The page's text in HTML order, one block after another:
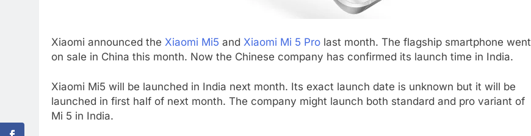
Xiaomi announced the Xiaomi Mi5 and Xiaomi Mi 5 Pro last month. The flagship smartphone went
on sale in China this month. Now the Chinese company has confirmed its launch time in India.
Xiaomi Mi5 will be launched in India next month. Its exact launch date is unknown but it will be
launched in first half of next month. The company might launch both standard and pro variant of
Mi 5 in India.